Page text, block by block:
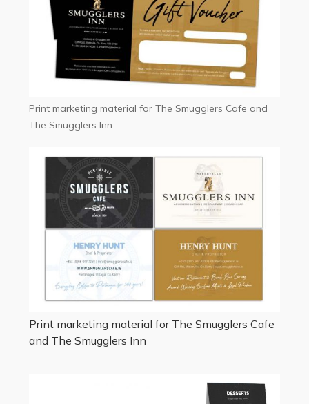
Print marketing material for The Smugglers Cafe and
The Smugglers Inn
Print marketing material for The Smugglers Cafe
and The Smugglers Inn